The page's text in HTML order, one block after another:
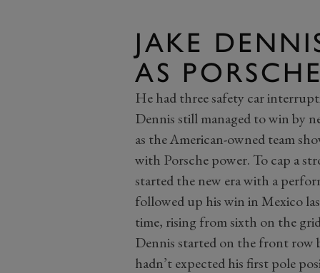
JAKE
AS
He had three safety car
Dennis still managed to win by
as the American-owned team
with Porsche power. To cap a
started the new era with a
followed up his win in Mexico
time, rising from sixth on the
Dennis started on the front row
hadn’t expected his first pole